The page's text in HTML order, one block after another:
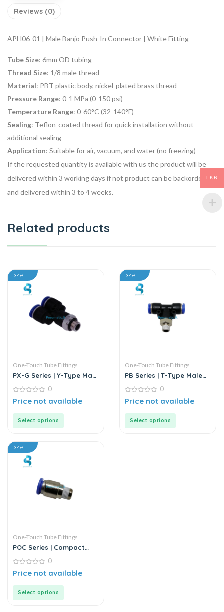
Reviews (0)
APH06-01 | Male Banjo Push-In Connector | White Fitting
Tube Size: 6mm OD tubing
Thread Size: 1/8 male thread
Material: PBT plastic body, nickel-plated brass thread
Pressure Range: 0-1 MPa (0-150 psi)
Temperature Range: 0-60°C (32-140°F)
Sealing: Teflon-coated thread for quick installation without
additional sealing
Application: Suitable for air, vacuum, and water (no freezing)
If the requested quantity is available with us the product will be
delivered within 3 working days if not product can be backordered
and delivered within 3 to 4 weeks.
Related products
34%
One-Touch Tube Fittings
PX-G Series | Y-Type Male
0
out
0
Price not available
Select options
34%
One-Touch Tube Fittings
PB Series | T-Type Male
Connector
0
out
0
Price not available
Select options
34%
One-Touch Tube Fittings
POC Series | Compact
0
out
0
Price not available
Select options
LKR